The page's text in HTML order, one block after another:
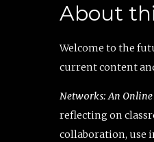
About
Welcome to the
current content
Networks: An
reflecting on
collaboration, use